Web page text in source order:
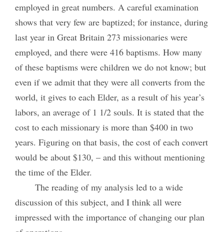
employed in great numbers. A careful examination
shows that very few are baptized; for instance, during
last year in Great Britain 273 missionaries were
employed, and there were 416 baptisms. How many
of these baptisms were children we do not know; but
even if we admit that they were all converts from the
world, it gives to each Elder, as a result of his year’s
labors, an average of 1 1/2 souls. It is stated that the
cost to each missionary is more than $400 in two
years. Figuring on that basis, the cost of each convert
would be about $130, – and this without mentioning
the time of the Elder.
The reading of my analysis led to a wide
discussion of this subject, and I think all were
impressed with the importance of changing our plan